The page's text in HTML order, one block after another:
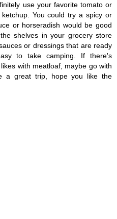
use your favorite tomato or
You could try a spicy or
or horseradish would be good
shelves in your grocery store
or dressings that are ready
to take camping. If there's
with meatloaf, maybe go with
a great trip, hope you like the